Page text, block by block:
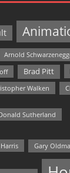
Arnold
Brad Pitt
Walken
Sutherland
Gary